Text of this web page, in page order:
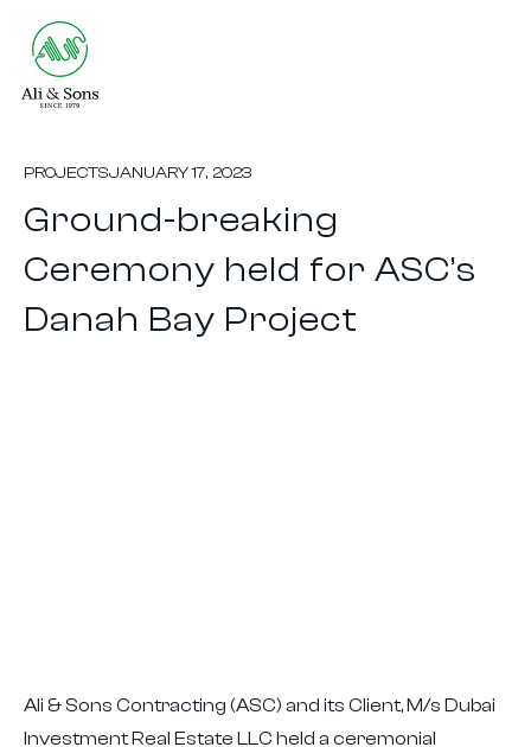
PROJECTSJANUARY 17, 2023
Ground-breaking
Ceremony held for ASC’s
Danah Bay Project
Ali & Sons Contracting (ASC) and its Client, M/s Dubai
Investment Real Estate LLC held a ceremonial